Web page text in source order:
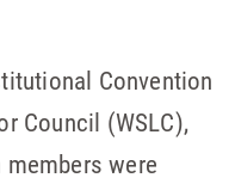
Convention
Council (WSLC),
members were